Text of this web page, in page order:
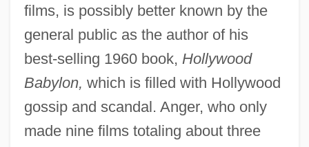
films, is possibly better known by the
general public as the author of his
best-selling 1960 book, Hollywood
Babylon, which is filled with Hollywood
gossip and scandal. Anger, who only
made nine films totaling about three